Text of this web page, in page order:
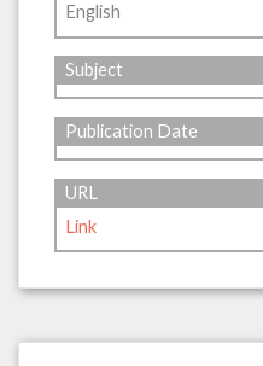
English
Subject
Publication Date
URL
Link